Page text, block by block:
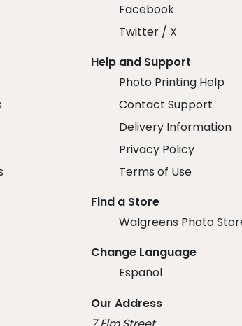
Facebook
Twitter / X
Help and Support
Photo Printing Help
Contact Support
Delivery Information
Privacy Policy
Terms of Use
Find a Store
Walgreens Photo
Change Language
Español
Our Address